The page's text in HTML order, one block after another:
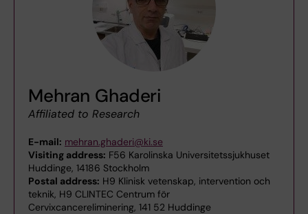
Mehran Ghaderi
Affiliated to Research
E-mail: mehran.ghaderi@ki.se
Visiting address: F56 Karolinska Universitetssjukhuset
Huddinge, 14186 Stockholm
Postal address: H9 Klinisk vetenskap, intervention och
teknik, H9 CLINTEC Centrum för
Cervixcancereliminering, 141 52 Huddinge